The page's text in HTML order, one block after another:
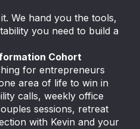
We hand you the tools,
you need to build a
Cohort
for entrepreneurs
area of life to win in
calls, weekly office
sessions, retreat
with Kevin and your